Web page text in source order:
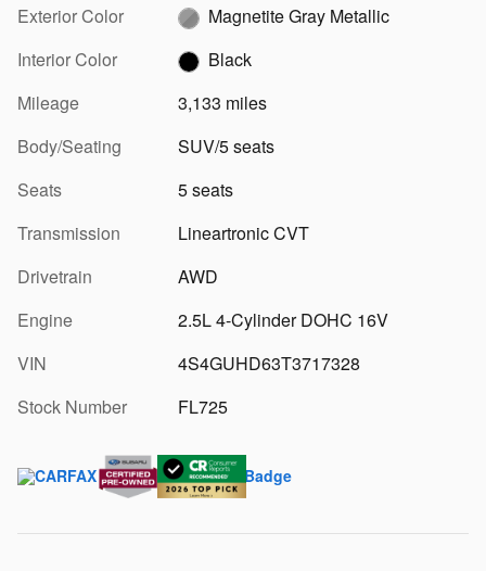
Exterior Color
Magnetite Gray Metallic
Interior Color
Black
Mileage
3,133 miles
Body/Seating
SUV/5 seats
Seats
5 seats
Transmission
Lineartronic CVT
Drivetrain
AWD
Engine
2.5L 4-Cylinder DOHC 16V
VIN
4S4GUHD63T3717328
Stock Number
FL725